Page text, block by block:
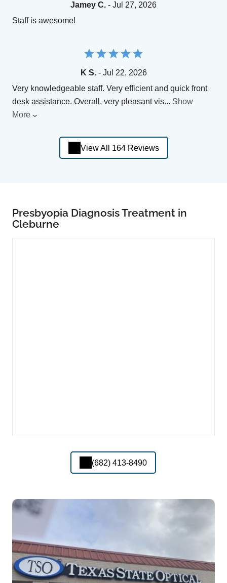
Jamey C. - Jul 27, 2026
Staff is awesome!
K S.- Jul 22, 2026
Very knowledgeable staff. Very efficient and quick front
desk assistance. Overall, very pleasant vis... Show
More
View All 164 Reviews
Presbyopia Diagnosis Treatment in
Cleburne
(682) 413-8490